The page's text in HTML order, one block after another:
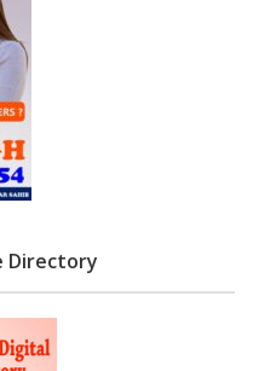
Directory